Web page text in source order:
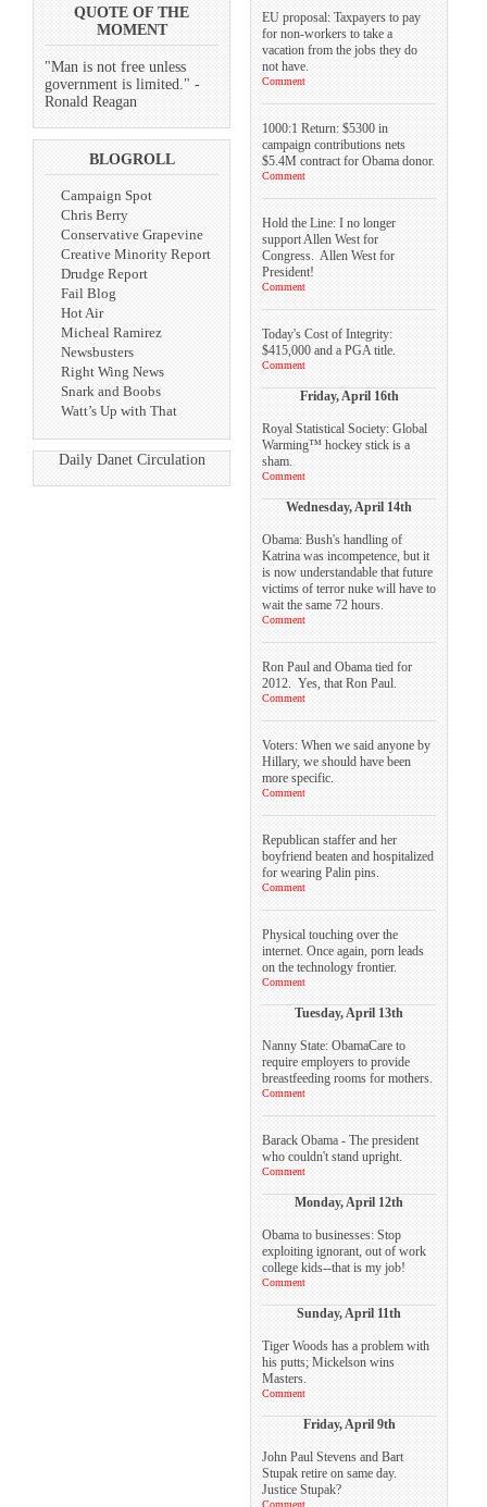
QUOTE OF THE
MOMENT
"Man is not free unless
government is limited." -
Ronald Reagan
BLOGROLL
Campaign Spot
Chris Berry
Conservative Grapevine
Creative Minority Report
Drudge Report
Fail Blog
Hot Air
Micheal Ramirez
Newsbusters
Right Wing News
Snark and Boobs
Watt’s Up with That
Daily Danet Circulation
EU proposal: Taxpayers to pay
for non-workers to take a
vacation from the jobs they do
not have.
Comment
1000:1 Return: $5300 in
campaign contributions nets
$5.4M contract for Obama donor.
Comment
Hold the Line: I no longer
support Allen West for
Congress. Allen West for
President!
Comment
Today's Cost of Integrity:
$415,000 and a PGA title.
Comment
Friday, April 16th
Royal Statistical Society: Global
Warming™ hockey stick is a
sham.
Comment
Wednesday, April 14th
Obama: Bush's handling of
Katrina was incompetence, but it
is now understandable that future
victims of terror nuke will have to
wait the same 72 hours.
Comment
Ron Paul and Obama tied for
2012. Yes, that Ron Paul.
Comment
Voters: When we said anyone by
Hillary, we should have been
more specific.
Comment
Republican staffer and her
boyfriend beaten and hospitalized
for wearing Palin pins.
Comment
Physical touching over the
internet. Once again, porn leads
on the technology frontier.
Comment
Tuesday, April 13th
Nanny State: ObamaCare to
require employers to provide
breastfeeding rooms for mothers.
Comment
Barack Obama - The president
who couldn't stand upright.
Comment
Monday, April 12th
Obama to businesses: Stop
exploiting ignorant, out of work
college kids--that is my job!
Comment
Sunday, April 11th
Tiger Woods has a problem with
his putts; Mickelson wins
Masters.
Comment
Friday, April 9th
John Paul Stevens and Bart
Stupak retire on same day.
Justice Stupak?
Comment